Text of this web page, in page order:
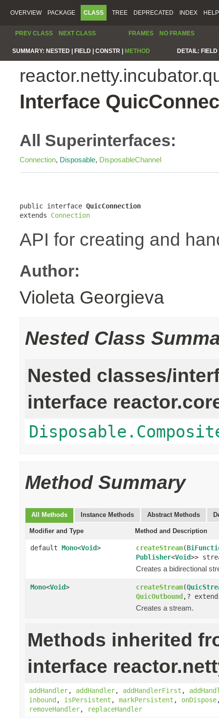
OVERVIEW PACKAGE CLASS TREE DEPRECATED INDEX HELP
PREV CLASS NEXT CLASS FRAMES NO FRAMES
SUMMARY: NESTED | FIELD | CONSTR | METHOD DETAIL:
Interface
All Superinterfaces:
Connection, Disposable, DisposableChannel
public interface QuicConnection
extends Connection
API for creating and
Author:
Violeta Georgieva
Nested Class
Nested classes/
interface
Method Summary
All Methods Instance Methods Abstract Methods
Modifier and Type Method and Description
default Mono<Void> createStream(
Publisher<Void>>
Creates a bidirectional
Mono<Void> createStream(
QuicOutbound,?
Creates a stream.
Methods inherited
interface
addHandler, addHandler, addHandlerFirst ,
inbound, isPersistent , markPersistent , onDispose
removeHandler, replaceHandler